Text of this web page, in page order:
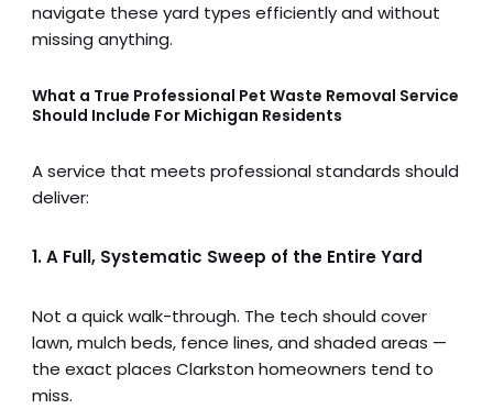
navigate these yard types efficiently and without
missing anything.
What a True Professional Pet Waste Removal Service
Should Include For Michigan Residents
A service that meets professional standards should
deliver:
1. A Full, Systematic Sweep of the Entire Yard
Not a quick walk-through. The tech should cover
lawn, mulch beds, fence lines, and shaded areas —
the exact places Clarkston homeowners tend to
miss.